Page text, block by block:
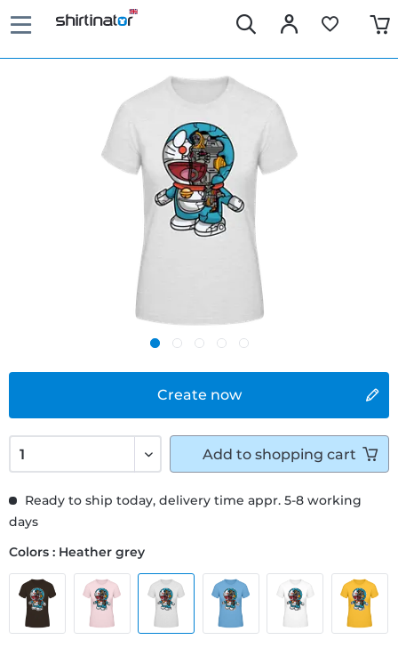
Create now
Ready to ship today, delivery time appr. 5-8 working
days
Colors : Heather grey
Add to shopping cart